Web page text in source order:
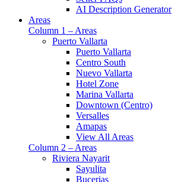
AI Description Generator
Areas
Column 1 – Areas
Puerto Vallarta
Puerto Vallarta
Centro South
Nuevo Vallarta
Hotel Zone
Marina Vallarta
Downtown (Centro)
Versalles
Amapas
View All Areas
Column 2 – Areas
Riviera Nayarit
Sayulita
Bucerias